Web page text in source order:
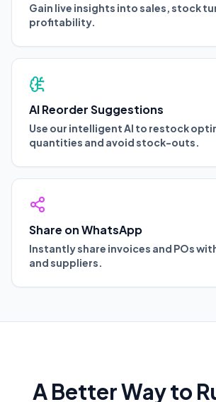
Gain live insights into sales, stock
profitability.
AI Reorder Suggestions
Use our intelligent AI to restock
quantities and avoid stock-outs.
Share on WhatsApp
Instantly share invoices and POs
and suppliers.
A Better Way to